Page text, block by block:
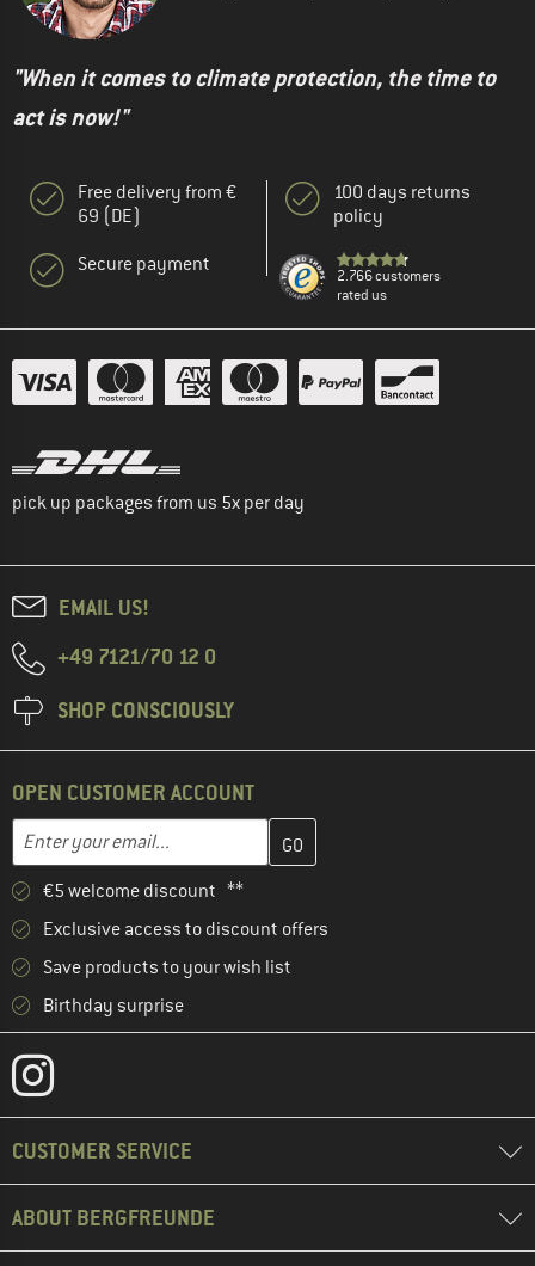
"When it comes to climate protection, the time to
act is now!"
Free delivery from €
69 (DE)
Secure payment
100 days returns
policy
2.766 customers
rated us
pick up packages from us 5x per day
EMAIL US!
+49 7121/70 12 0
SHOP CONSCIOUSLY
OPEN CUSTOMER ACCOUNT
Email address
Enter your email address here and create your customer
€5 welcome discount **
Exclusive access to discount offers
Save products to your wish list
Birthday surprise
CUSTOMER SERVICE
ABOUT BERGFREUNDE